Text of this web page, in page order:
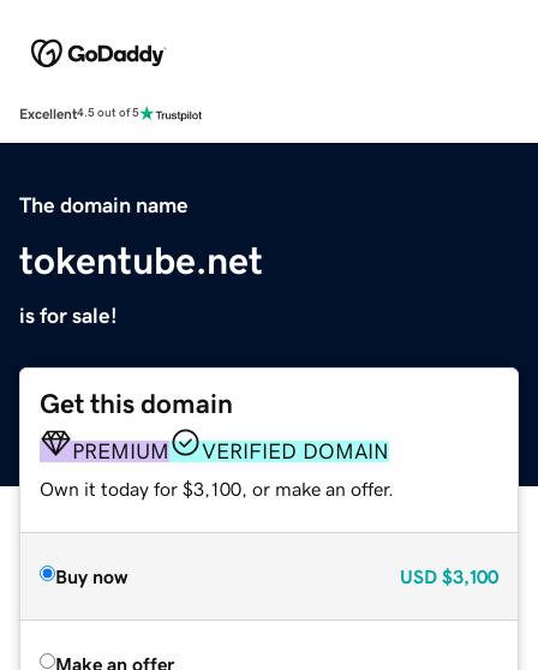
Excellent4.5 out of 5
The domain name
tokentube.net
is for sale!
Get this domain
PREMIUM VERIFIED DOMAIN
Own it today for $3,100, or make an offer.
Buy now USD $3,100
Make an offer